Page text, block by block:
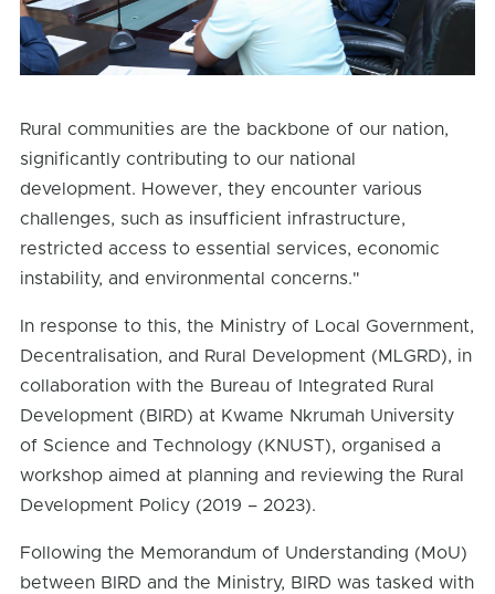
Rural communities are the backbone of our nation,
significantly contributing to our national
development. However, they encounter various
challenges, such as insufficient infrastructure,
restricted access to essential services, economic
instability, and environmental concerns."
In response to this, the Ministry of Local Government,
Decentralisation, and Rural Development (MLGRD), in
collaboration with the Bureau of Integrated Rural
Development (BIRD) at Kwame Nkrumah University
of Science and Technology (KNUST), organised a
workshop aimed at planning and reviewing the Rural
Development Policy (2019 – 2023).
Following the Memorandum of Understanding (MoU)
between BIRD and the Ministry, BIRD was tasked with